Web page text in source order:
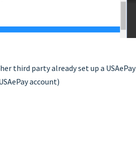
third party already set up a USAePay
account)